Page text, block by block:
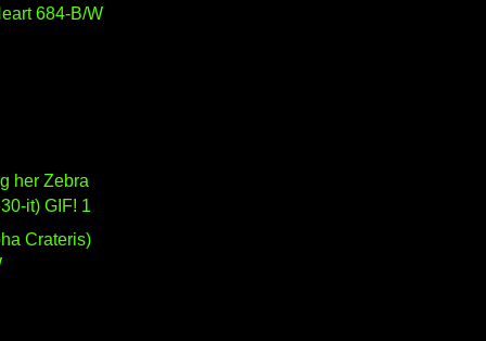
684-B/W
her Zebra
it) GIF! 1